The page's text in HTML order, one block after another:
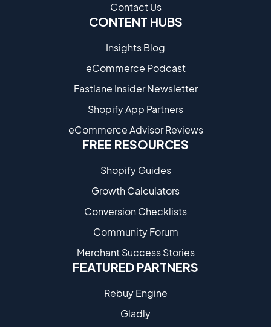
Contact Us
CONTENT HUBS
Insights Blog
eCommerce Podcast
Fastlane Insider Newsletter
Shopify App Partners
eCommerce Advisor Reviews
FREE RESOURCES
Shopify Guides
Growth Calculators
Conversion Checklists
Community Forum
Merchant Success Stories
FEATURED PARTNERS
Rebuy Engine
Gladly